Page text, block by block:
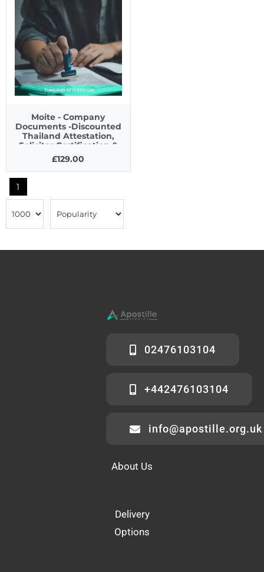
Moite - Company
Documents -Discounted
Thailand Attestation,
Solicitor Certification &
Apostille Service
£129.00
1
02476103104
+442476103104
info@apostille.org.uk
About Us
Delivery
Options